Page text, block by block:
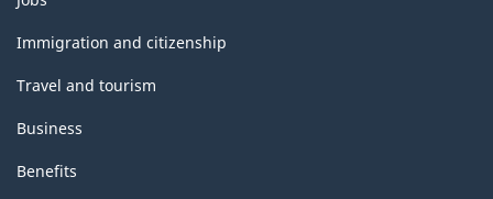
and
topics
Immigration and citizenship
Travel and tourism
Business
Benefits